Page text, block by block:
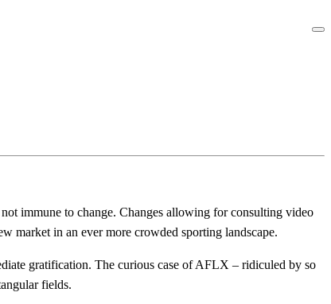
immune to change. Changes allowing for consulting video
market in an ever more crowded sporting landscape.
gratification. The curious case of AFLX – ridiculed by so
fields.